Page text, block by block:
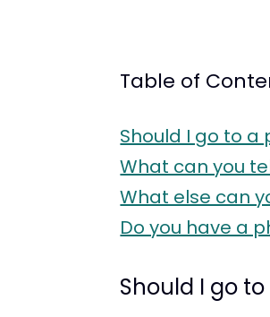
Table of
Should I go to a
What can you
What else can
Do you have a
Should I go